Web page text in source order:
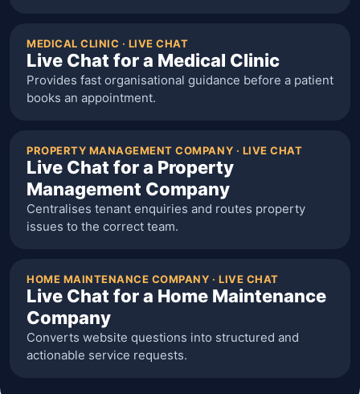
MEDICAL CLINIC · LIVE CHAT
Live Chat for a Medical Clinic
Provides fast organisational guidance before a patient
books an appointment.
PROPERTY MANAGEMENT COMPANY · LIVE CHAT
Live Chat for a Property
Management Company
Centralises tenant enquiries and routes property
issues to the correct team.
HOME MAINTENANCE COMPANY · LIVE CHAT
Live Chat for a Home Maintenance
Company
Converts website questions into structured and
actionable service requests.